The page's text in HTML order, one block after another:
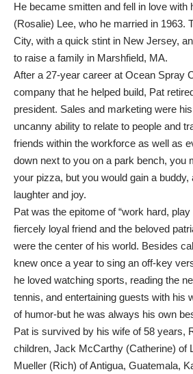
He became smitten and fell in love with
(Rosalie) Lee, who he married in 1963.
City, with a quick stint in New Jersey,
to raise a family in Marshfield, MA.
After a 27-year career at Ocean Spray
company that he helped build, Pat
president. Sales and marketing were
uncanny ability to relate to people and
friends within the workforce as well as
down next to you on a park bench, you
your pizza, but you would gain a buddy,
laughter and joy.
Pat was the epitome of “work hard,
fiercely loyal friend and the beloved
were the center of his world. Besides
knew once a year to sing an off-key
he loved watching sports, reading the
tennis, and entertaining guests with his
of humor-but he was always his own
Pat is survived by his wife of 58 years,
children, Jack McCarthy (Catherine) of
Mueller (Rich) of Antigua, Guatemala,